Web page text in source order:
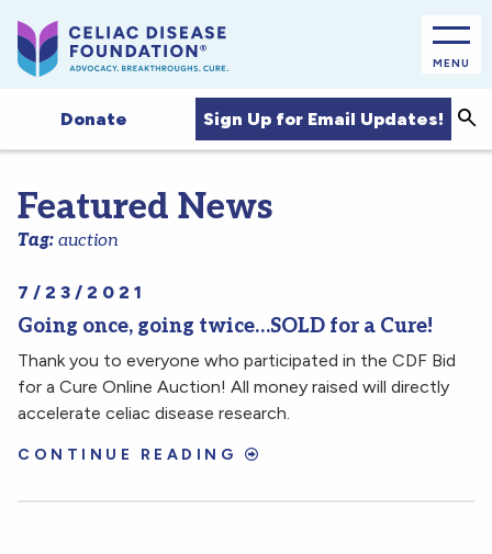
MENU
Donate Sign Up for Email Updates!
Featured News
Tag: auction
7/23/2021
Going once, going twice…SOLD for a Cure!
Thank you to everyone who participated in the CDF Bid
for a Cure Online Auction! All money raised will directly
accelerate celiac disease research.
CONTINUE READING